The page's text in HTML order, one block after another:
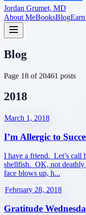
Jordan Grumet, MD
About MeBooksBlog
Blog
Page 18 of 20461 posts
2018
March 1, 2018
I’m Allergic to
I have a friend. Let’s call
shellfish. OK, not deathly
face blows up, h...
February 28, 2018
Gratitude